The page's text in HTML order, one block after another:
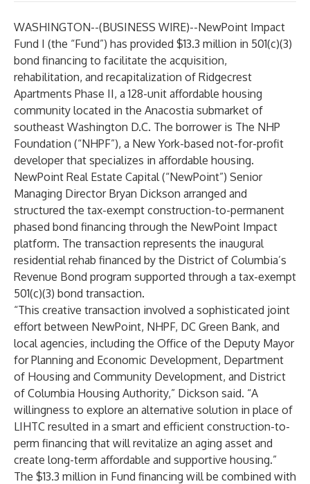
WASHINGTON--(BUSINESS WIRE)--NewPoint Impact
Fund I (the “Fund”) has provided $13.3 million in 501(c)(3)
bond financing to facilitate the acquisition,
rehabilitation, and recapitalization of Ridgecrest
Apartments Phase II, a 128-unit affordable housing
community located in the Anacostia submarket of
southeast Washington D.C. The borrower is The NHP
Foundation (“NHPF”), a New York-based not-for-profit
developer that specializes in affordable housing.
NewPoint Real Estate Capital (“NewPoint”) Senior
Managing Director Bryan Dickson arranged and
structured the tax-exempt construction-to-permanent
phased bond financing through the NewPoint Impact
platform. The transaction represents the inaugural
residential rehab financed by the District of Columbia’s
Revenue Bond program supported through a tax-exempt
501(c)(3) bond transaction.
“This creative transaction involved a sophisticated joint
effort between NewPoint, NHPF, DC Green Bank, and
local agencies, including the Office of the Deputy Mayor
for Planning and Economic Development, Department
of Housing and Community Development, and District
of Columbia Housing Authority,” Dickson said. “A
willingness to explore an alternative solution in place of
LIHTC resulted in a smart and efficient construction-to-
perm financing that will revitalize an aging asset and
create long-term affordable and supportive housing.”
The $13.3 million in Fund financing will be combined with